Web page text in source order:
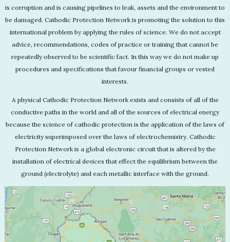
is corruption and is causing pipelines to leak, assets and the environment to
be damaged. Cathodic Protection Network is promoting the solution to this
international problem by applying the rules of science. We do not accept
advice, recommendations, codes of practice or training that cannot be
repeatedly observed to be scientific fact. In this way we do not make up
procedures and specifications that favour financial groups or vested
interests.
A physical Cathodic Protection Network exists and consists of all of the
conductive paths in the world and all of the sources of electrical energy
because the science of cathodic protection is the application of the laws of
electricity superimposed over the laws of electrochemistry. Cathodic
Protection Network is a global electronic circuit that is altered by the
installation of electrical devices that effect the equilibrium between the
ground (electrolyte) and each metallic interface with the ground.